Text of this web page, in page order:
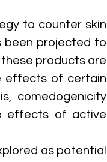
to counter skin
been projected to
products are
effects of certain
comedogenicity
effects of active
as potential